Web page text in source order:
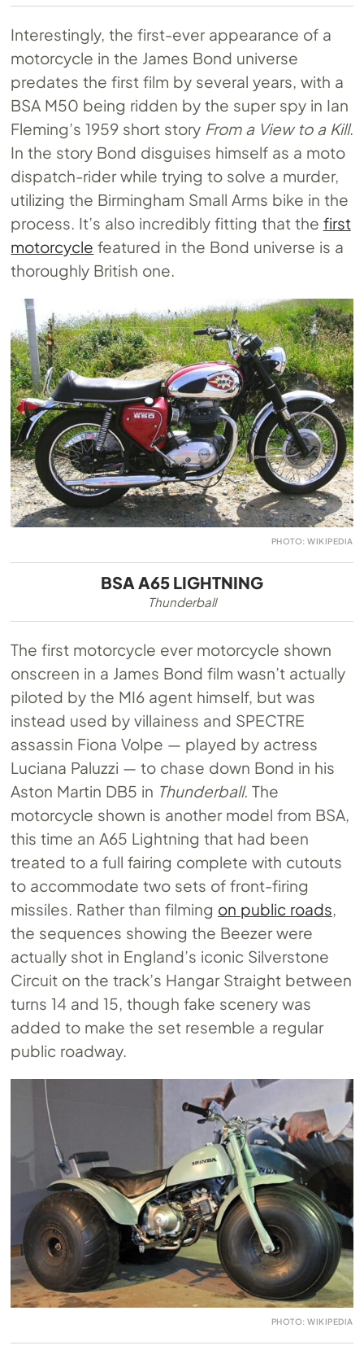
Interestingly, the first-ever appearance of a
motorcycle in the James Bond universe
predates the first film by several years, with a
BSA M50 being ridden by the super spy in Ian
Fleming’s 1959 short story From a View to a Kill.
In the story Bond disguises himself as a moto
dispatch-rider while trying to solve a murder,
utilizing the Birmingham Small Arms bike in the
process. It’s also incredibly fitting that the first
motorcycle featured in the Bond universe is a
thoroughly British one.
PHOTO: WIKIPEDIA
BSA A65 LIGHTNING
Thunderball
The first motorcycle ever motorcycle shown
onscreen in a James Bond film wasn’t actually
piloted by the MI6 agent himself, but was
instead used by villainess and SPECTRE
assassin Fiona Volpe — played by actress
Luciana Paluzzi — to chase down Bond in his
Aston Martin DB5 in Thunderball. The
motorcycle shown is another model from BSA,
this time an A65 Lightning that had been
treated to a full fairing complete with cutouts
to accommodate two sets of front-firing
missiles. Rather than filming on public roads
the sequences showing the Beezer were
actually shot in England’s iconic Silverstone
Circuit on the track’s Hangar Straight between
turns 14 and 15, though fake scenery was
added to make the set resemble a regular
public roadway.
PHOTO: WIKIPEDIA